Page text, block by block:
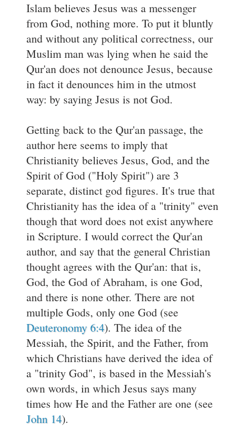
Islam believes Jesus was a messenger
from God, nothing more. To put it bluntly
and without any political correctness, our
Muslim man was lying when he said the
Qur'an does not denounce Jesus, because
in fact it denounces him in the utmost
way: by saying Jesus is not God.
Getting back to the Qur'an passage, the
author here seems to imply that
Christianity believes Jesus, God, and the
Spirit of God ("Holy Spirit") are 3
separate, distinct god figures. It's true that
Christianity has the idea of a "trinity" even
though that word does not exist anywhere
in Scripture. I would correct the Qur'an
author, and say that the general Christian
thought agrees with the Qur'an: that is,
God, the God of Abraham, is one God,
and there is none other. There are not
multiple Gods, only one God (see
Deuteronomy 6:4). The idea of the
Messiah, the Spirit, and the Father, from
which Christians have derived the idea of
a "trinity God", is based in the Messiah's
own words, in which Jesus says many
times how He and the Father are one (see
John 14).